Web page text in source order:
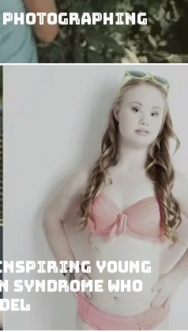
Young
Syndrome Who